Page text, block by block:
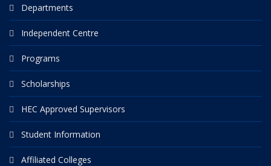
Departments
Independent Centre
Programs
Scholarships
HEC Approved Supervisors
Student Information
Affiliated Colleges